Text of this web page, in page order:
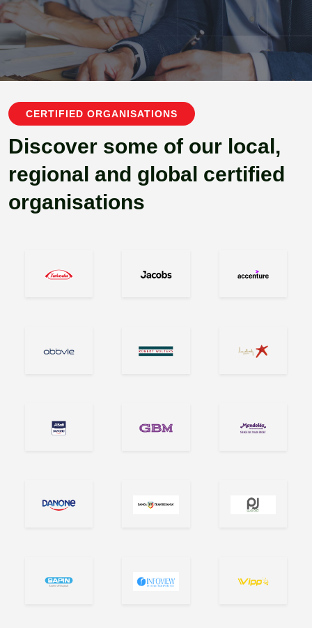
CERTIFIED ORGANISATIONS
Discover some of our local,
regional and global certified
organisations